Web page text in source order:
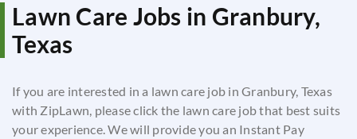
Lawn Care Jobs in Granbury,
Texas
If you are interested in a lawn care job in Granbury, Texas
with ZipLawn, please click the lawn care job that best suits
your experience. We will provide you an Instant Pay